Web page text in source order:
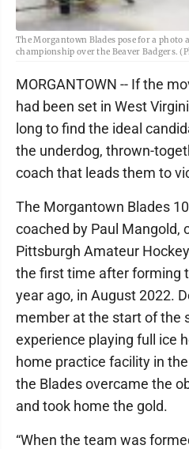
The Morgantown Blades pose for a photo
championship over the Beaver Badgers.
MORGANTOWN -- If the
had been set in West
long to find the ideal
the underdog, thrown-
coach that leads them to
The Morgantown Blades
coached by Paul Mangold,
Pittsburgh Amateur
the first time after forming
year ago, in August 2022.
member at the start of the
experience playing full ice
home practice facility in
the Blades overcame the
and took home the gold.
“When the team was